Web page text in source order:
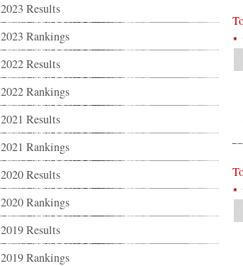
2023 Results
2023 Rankings
2022 Results
2022 Rankings
2021 Results
2021 Rankings
2020 Results
2020 Rankings
2019 Results
2019 Rankings
*
*